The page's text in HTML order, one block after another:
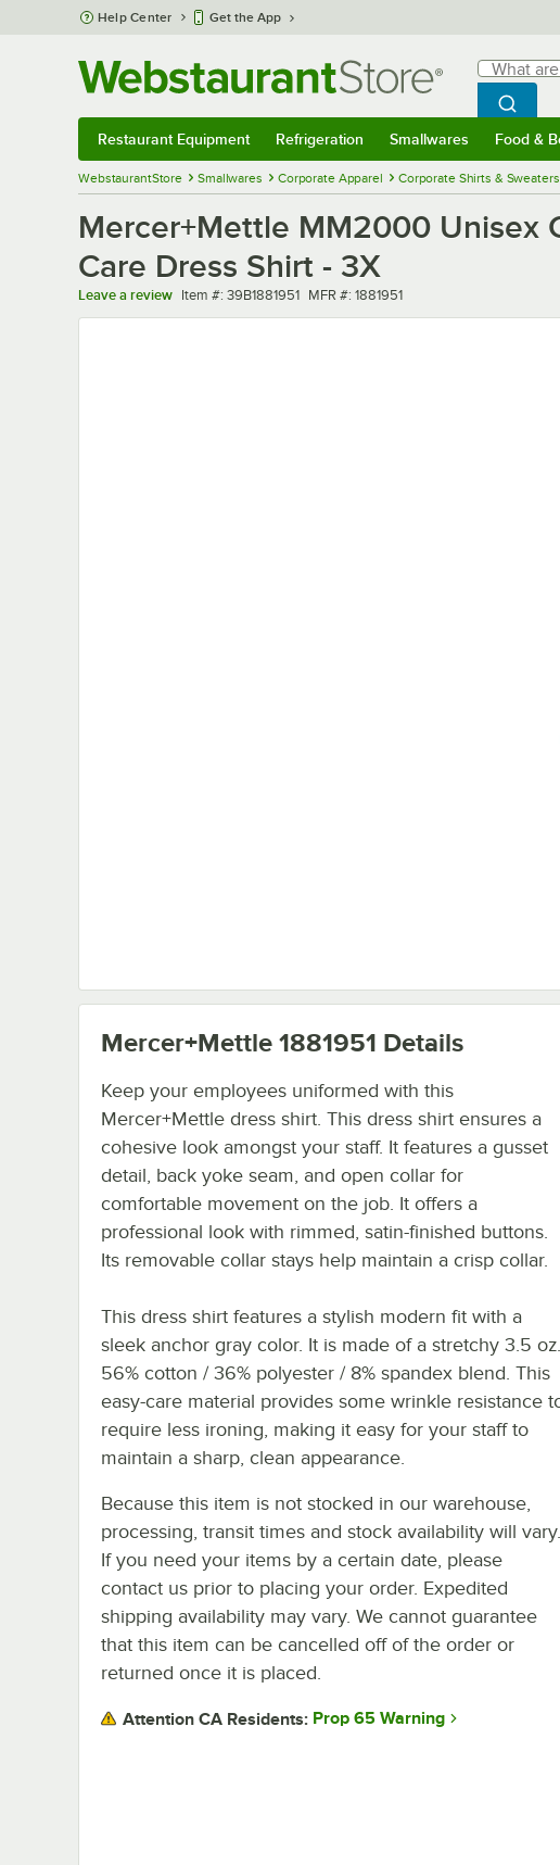
Skip to main content
Help Center Get the App
Search
What are
Begin
Search
Restaurant Equipment Refrigeration Smallwares Food &
WebstaurantStore Smallwares Corporate Apparel Corporate Shirts & Sweaters
Mercer+Mettle MM2000 Unisex
Care Dress Shirt - 3X
Leave a review Item number
Item #: 39B1881951 MFR number
MFR #: 1881951
Mercer+Mettle 1881951 Details
Keep your employees uniformed with this
Mercer+Mettle dress shirt. This dress shirt ensures a
cohesive look amongst your staff. It features a gusset
detail, back yoke seam, and open collar for
comfortable movement on the job. It offers a
professional look with rimmed, satin-finished buttons.
Its removable collar stays help maintain a crisp collar.
This dress shirt features a stylish modern fit with a
sleek anchor gray color. It is made of a stretchy 3.5 oz.
56% cotton / 36% polyester / 8% spandex blend. This
easy-care material provides some wrinkle resistance
require less ironing, making it easy for your staff to
maintain a sharp, clean appearance.
Because this item is not stocked in our warehouse,
processing, transit times and stock availability will vary.
If you need your items by a certain date, please
contact us prior to placing your order. Expedited
shipping availability may vary. We cannot guarantee
that this item can be cancelled off of the order or
returned once it is placed.
Attention CA Residents: Prop 65 Warning